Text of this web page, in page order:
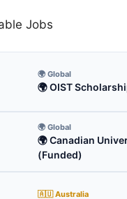
Jobs
🌍 Global
🌍 OIST
🌍 Global
🌍 Canadian
(Funded)
🇦🇺 Australia